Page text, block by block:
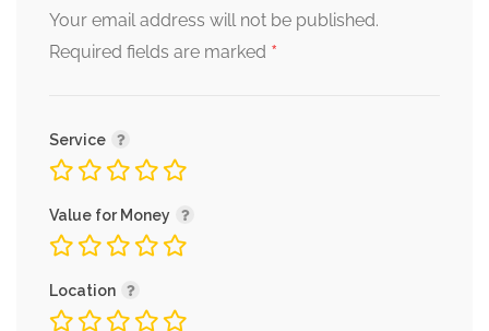
Your email address will not be published.
Required fields are marked *
Service
Value for Money
Location